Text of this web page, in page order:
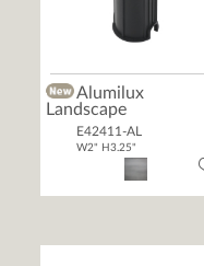
Alumilux
Landscape
E42411-AL
W2" H3.25"